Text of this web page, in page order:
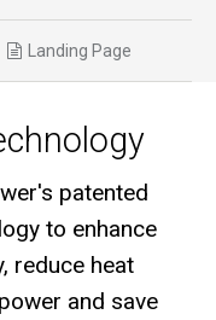
Landing Page
patented
to enhance
reduce heat
and save